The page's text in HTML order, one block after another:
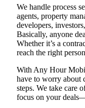
We handle process
agents, property
developers,
Basically, anyone
Whether it’s a
reach the right
With Any Hour
have to worry about
steps. We take care
focus on your